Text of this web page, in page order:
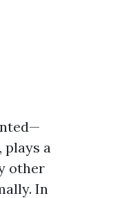
plays a
other
In